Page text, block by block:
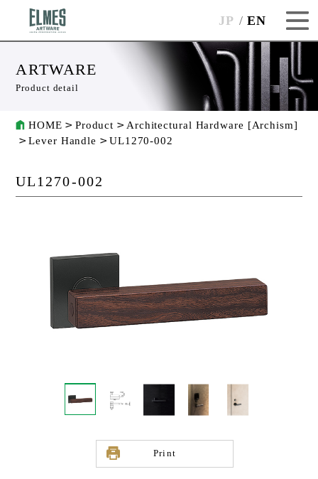
JP EN
ARTWARE
Product detail
HOME Product
Architectural Hardware [Archism]
Lever Handle
UL1270-002
UL1270-002
Print